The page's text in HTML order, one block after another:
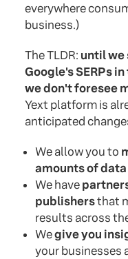
everywhere
business.)
The TLDR: until we
Google's SERPs
we don't foresee
Yext platform is
anticipated
We allow you to
amounts of data
We have
publishersthat
results across
Wegive you
your businesses